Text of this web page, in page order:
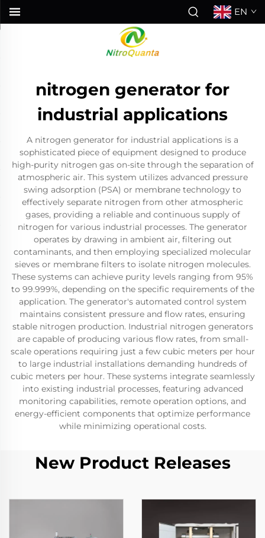
EN
nitrogen generator for
industrial applications
A nitrogen generator for industrial applications is a
sophisticated piece of equipment designed to produce
high-purity nitrogen gas on-site through the separation of
atmospheric air. This system utilizes advanced pressure
swing adsorption (PSA) or membrane technology to
effectively separate nitrogen from other atmospheric
gases, providing a reliable and continuous supply of
nitrogen for various industrial processes. The generator
operates by drawing in ambient air, filtering out
contaminants, and then employing specialized molecular
sieves or membrane filters to isolate nitrogen molecules.
These systems can achieve purity levels ranging from 95%
to 99.999%, depending on the specific requirements of the
application. The generator's automated control system
maintains consistent pressure and flow rates, ensuring
stable nitrogen production. Industrial nitrogen generators
are capable of producing various flow rates, from small-
scale operations requiring just a few cubic meters per hour
to large industrial installations demanding hundreds of
cubic meters per hour. These systems integrate seamlessly
into existing industrial processes, featuring advanced
monitoring capabilities, remote operation options, and
energy-efficient components that optimize performance
while minimizing operational costs.
New Product Releases